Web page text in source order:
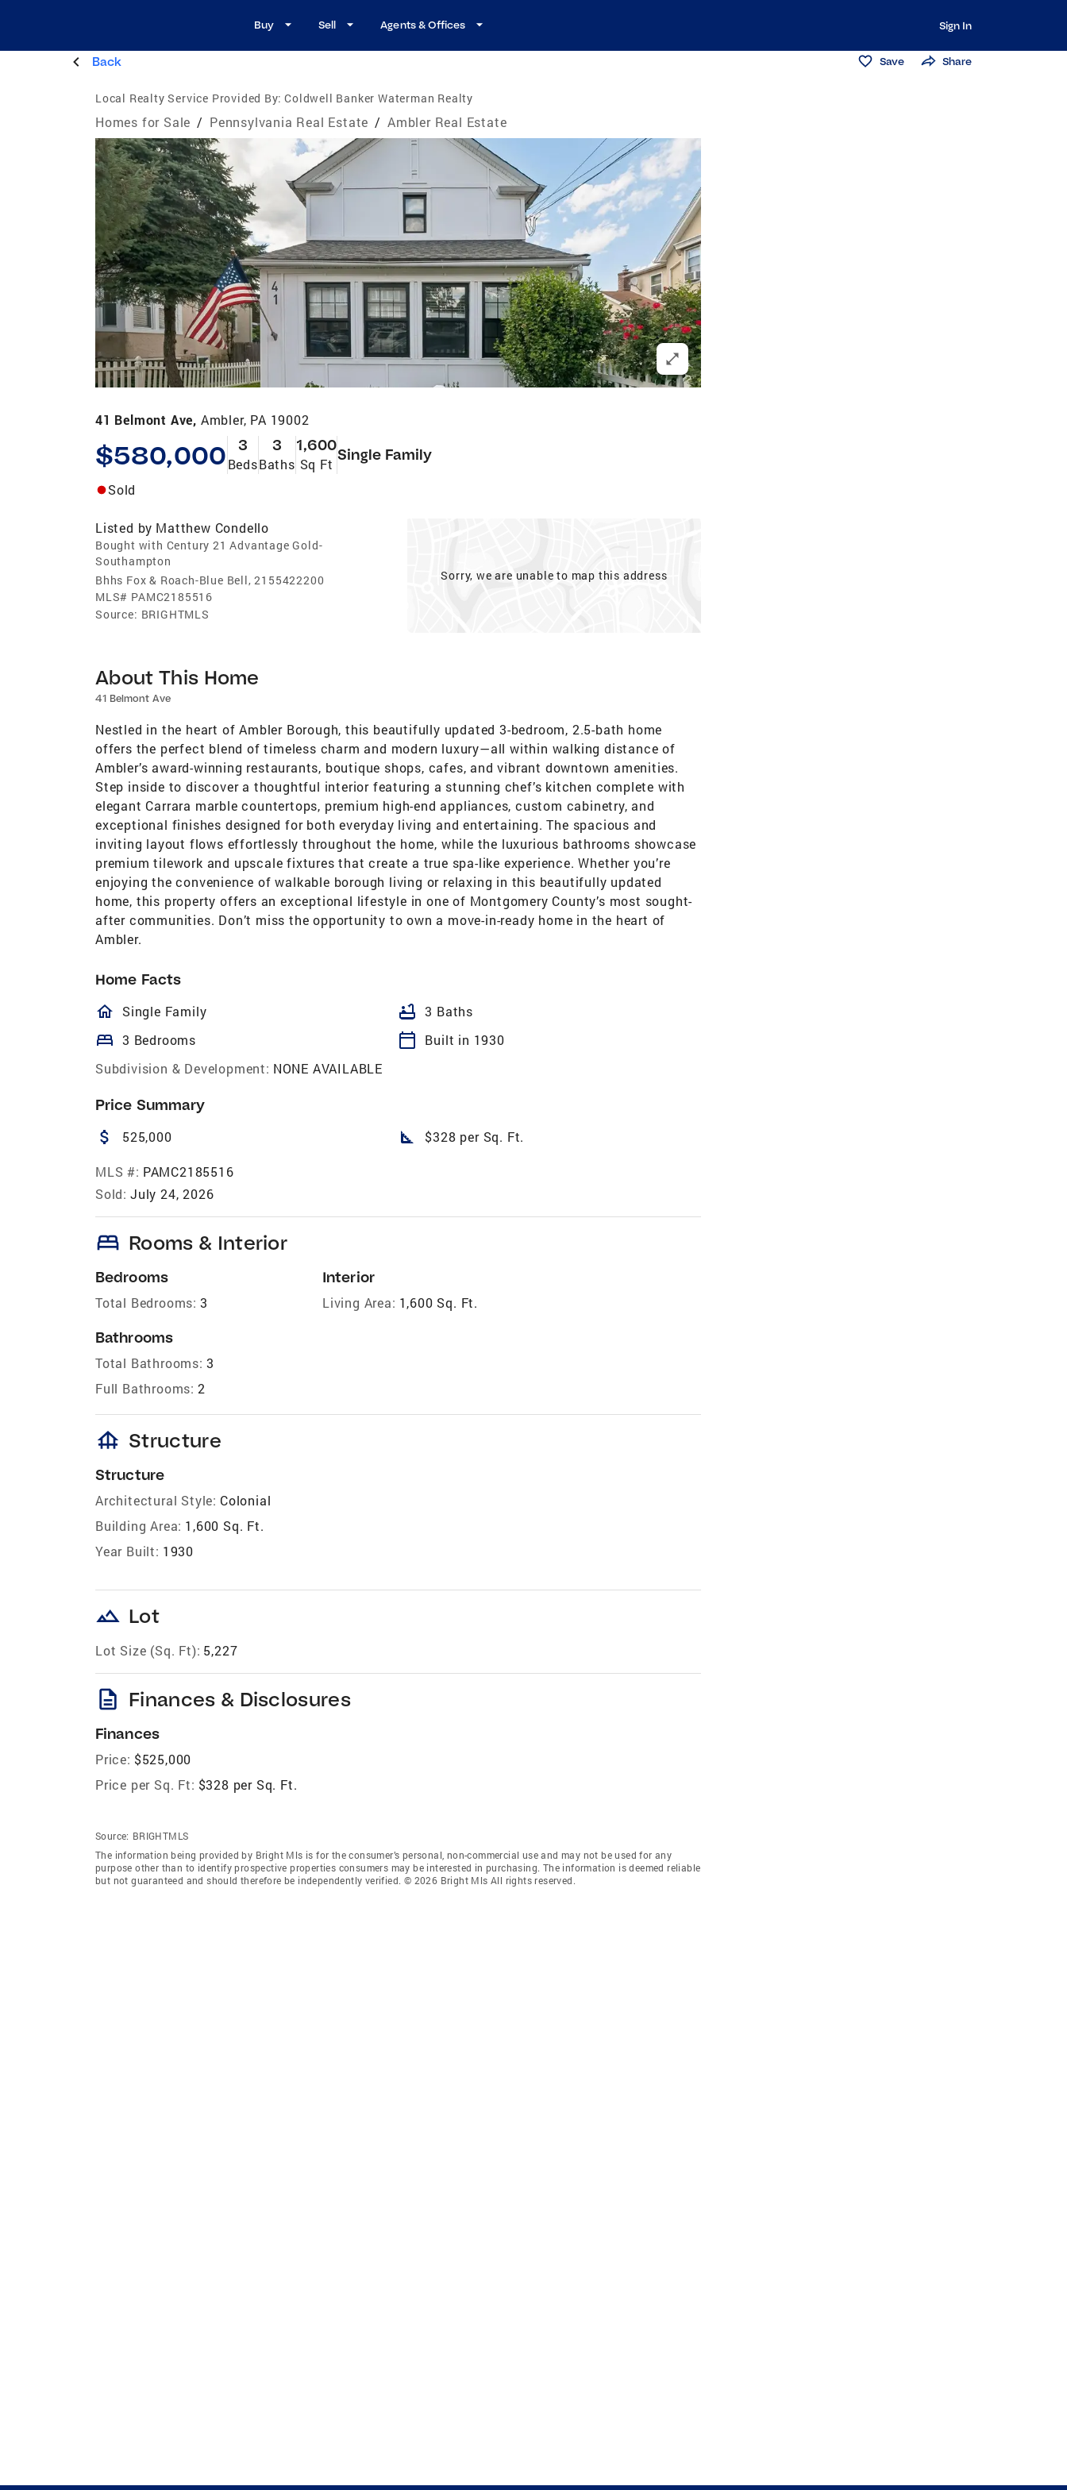
Buy Sell Agents & Offices Sign In
Back Save Share
Local Realty Service Provided By: Coldwell Banker Waterman Realty
Homes for Sale / Pennsylvania Real Estate / Ambler Real Estate
41 Belmont Ave, Ambler, PA 19002
$580,000 3
Beds
3
Baths
1,600
Sq Ft
Single Family
Sold
Listed by Matthew Condello
Bought with Century 21 Advantage Gold-
Southampton
Bhhs Fox & Roach-Blue Bell, 2155422200
MLS# PAMC2185516
Source: BRIGHTMLS
Sorry, we are unable to map this address
About This Home
41 Belmont Ave
Nestled in the heart of Ambler Borough, this beautifully updated 3-bedroom, 2.5-bath home
offers the perfect blend of timeless charm and modern luxury—all within walking distance of
Ambler’s award-winning restaurants, boutique shops, cafes, and vibrant downtown amenities.
Step inside to discover a thoughtful interior featuring a stunning chef’s kitchen complete with
elegant Carrara marble countertops, premium high-end appliances, custom cabinetry, and
exceptional finishes designed for both everyday living and entertaining. The spacious and
inviting layout flows effortlessly throughout the home, while the luxurious bathrooms showcase
premium tilework and upscale fixtures that create a true spa-like experience. Whether you’re
enjoying the convenience of walkable borough living or relaxing in this beautifully updated
home, this property offers an exceptional lifestyle in one of Montgomery County’s most sought-
after communities. Don’t miss the opportunity to own a move-in-ready home in the heart of
Ambler.
Home Facts
homeOutlined
Single Family bathtub 3 Baths
bed 3 Bedrooms calendar_today
Built in 1930
Subdivision & Development: NONE AVAILABLE
Price Summary
attach_money 525,000 square_foot $328 per Sq. Ft.
MLS #: PAMC2185516
Sold: July 24, 2026
bed Rooms & Interior
Bedrooms
Total Bedrooms: 3
Bathrooms
Total Bathrooms: 3
Full Bathrooms: 2
Interior
Living Area: 1,600 Sq. Ft.
foundation Structure
Structure
Architectural Style: Colonial
Building Area: 1,600 Sq. Ft.
Year Built: 1930
landscape Lot
Lot Size (Sq. Ft): 5,227
description Finances & Disclosures
Finances
Price: $525,000
Price per Sq. Ft: $328 per Sq. Ft.
Source: BRIGHTMLS
The information being provided by Bright Mls is for the consumer’s personal, non-commercial use and may not be used for any
purpose other than to identify prospective properties consumers may be interested in purchasing. The information is deemed reliable
but not guaranteed and should therefore be independently verified. © 2026 Bright Mls All rights reserved.